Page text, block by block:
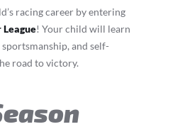
racing career by entering
League! Your child will learn
and self-
road to victory.